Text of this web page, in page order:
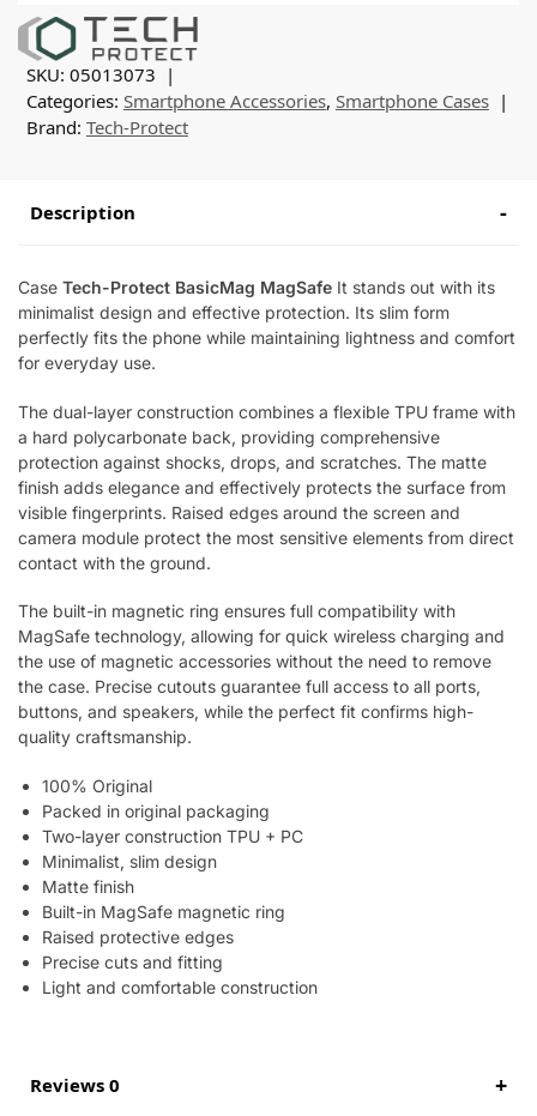
SKU: 05013073
Categories: Smartphone Accessories, Smartphone Cases
Brand: Tech-Protect
Description
Case Tech-Protect BasicMag MagSafe It stands out with its
minimalist design and effective protection. Its slim form
perfectly fits the phone while maintaining lightness and comfort
for everyday use.
The dual-layer construction combines a flexible TPU frame with
a hard polycarbonate back, providing comprehensive
protection against shocks, drops, and scratches. The matte
finish adds elegance and effectively protects the surface from
visible fingerprints. Raised edges around the screen and
camera module protect the most sensitive elements from direct
contact with the ground.
The built-in magnetic ring ensures full compatibility with
MagSafe technology, allowing for quick wireless charging and
the use of magnetic accessories without the need to remove
the case. Precise cutouts guarantee full access to all ports,
buttons, and speakers, while the perfect fit confirms high-
quality craftsmanship.
100% Original
Packed in original packaging
Two-layer construction TPU + PC
Minimalist, slim design
Matte finish
Built-in MagSafe magnetic ring
Raised protective edges
Precise cuts and fitting
Light and comfortable construction
Reviews 0